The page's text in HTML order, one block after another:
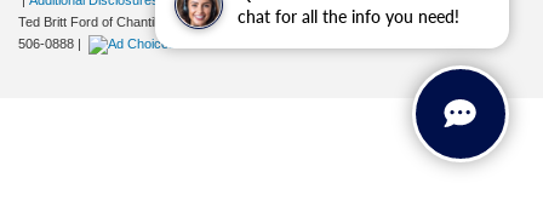
chat for all the info you need!
Ted Britt Ford of Chantilly
4175 Auto Park Circle,Chantilly,VA 20151| Sales:
506-0888 |